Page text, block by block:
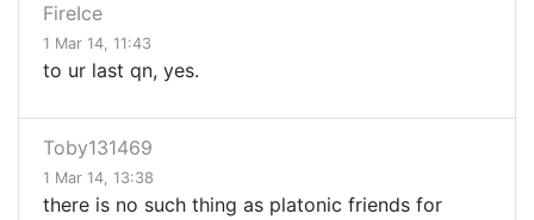
FireIce
1 Mar 14, 11:43
to ur last qn, yes.
Toby131469
1 Mar 14, 13:38
there is no such thing as platonic friends for